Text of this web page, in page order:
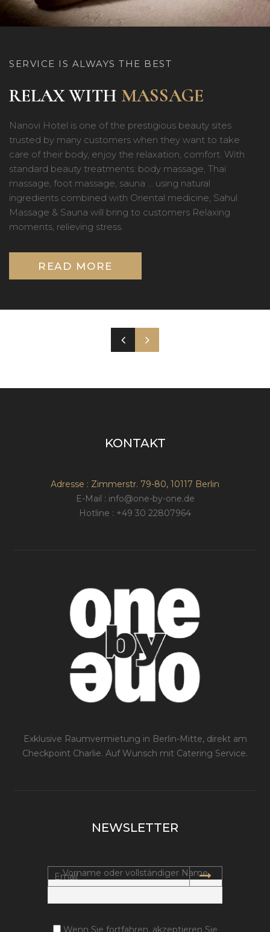
SERVICE IS ALWAYS THE BEST
RELAX WITH MASSAGE
Nanovi Hotel is one of the prestigious beauty sites
trusted by many customers when they want to take
care of their body, enjoy the relaxation, comfort. With
standard beauty treatments: body massage, Thai
massage, foot massage, sauna ... using natural
ingredients combined with Oriental medicine, Sahul
Massage & Sauna will bring to customers Relaxing
moments, relieving stress.
READ MORE
KONTAKT
Adresse : Zimmerstr. 79-80, 10117 Berlin
E-Mail : info@one-by-one.de
Hotline : +49 30 22807964
Exklusive Raumvermietung in Berlin-Mitte, direkt am
Checkpoint Charlie. Auf Wunsch mit Catering Service.
NEWSLETTER
Vorname oder vollständiger Name
Wenn Sie fortfahren, akzeptieren Sie